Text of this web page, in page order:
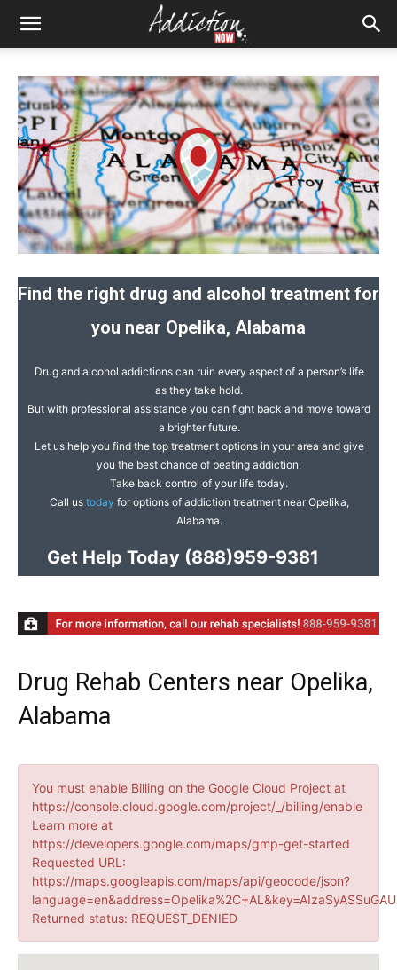
Find the right drug and alcohol treatment for
you near Opelika, Alabama
Drug and alcohol addictions can ruin every aspect of a person’s life
as they take hold.
But with professional assistance you can fight back and move toward
a brighter future.
Let us help you find the top treatment options in your area and give
you the best chance of beating addiction.
Take back control of your life today.
Call us today for options of addiction treatment near Opelika,
Alabama.
Get Help Today(888)959-9381
Drug Rehab Centers near Opelika,
Alabama
You must enable Billing on the Google Cloud Project at
https://console.cloud.google.com/project/_/billing/enable
Learn more at
https://developers.google.com/maps/gmp-get-started
Requested URL:
https://maps.googleapis.com/maps/api/geocode/json?
Returned status: REQUEST_DENIED